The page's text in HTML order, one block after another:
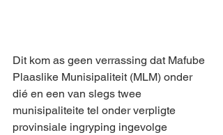
Dit kom as geen verrassing dat Mafube
Plaaslike Munisipaliteit (MLM) onder
dié en een van slegs twee
munisipaliteite tel onder verpligte
provinsiale ingryping ingevolge